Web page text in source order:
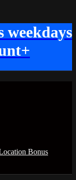
weekdays
Bonus